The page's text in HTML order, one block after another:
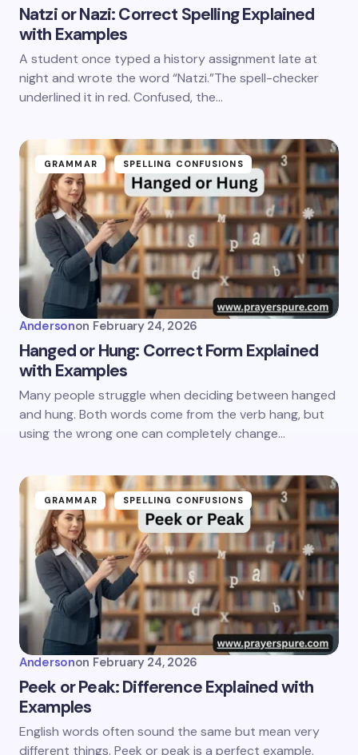
Natzi or Nazi: Correct Spelling Explained
with Examples
A student once typed a history assignment late at
night and wrote the word “Natzi.”The spell-checker
underlined it in red. Confused, the…
GRAMMAR SPELLING CONFUSIONS
Andersonon February 24, 2026
Hanged or Hung: Correct Form Explained
with Examples
Many people struggle when deciding between hanged
and hung. Both words come from the verb hang, but
using the wrong one can completely change…
GRAMMAR SPELLING CONFUSIONS
Andersonon February 24, 2026
Peek or Peak: Difference Explained with
Examples
English words often sound the same but mean very
different things. Peek or peak is a perfect example.